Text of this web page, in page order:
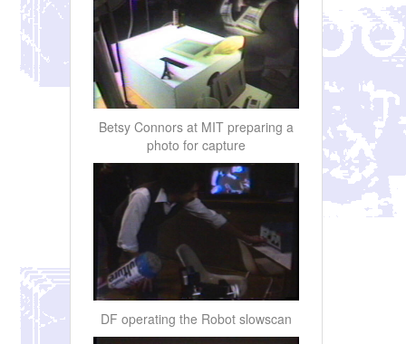
Betsy Connors at MIT preparing a
photo for capture
DF operating the Robot slowscan